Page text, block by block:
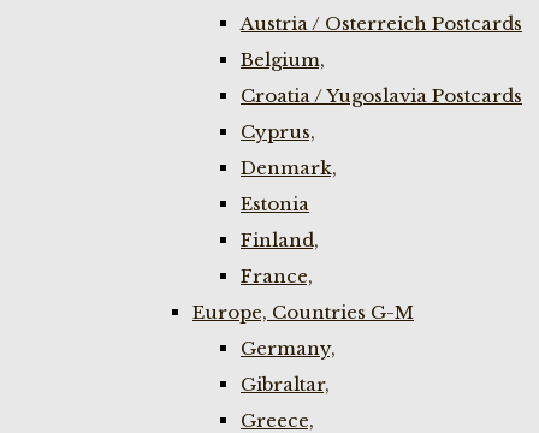
Austria / Osterreich Postcards
Belgium,
Croatia / Yugoslavia Postcards
Cyprus,
Denmark,
Estonia
Finland,
France,
Europe, Countries G-M
Germany,
Gibraltar,
Greece,